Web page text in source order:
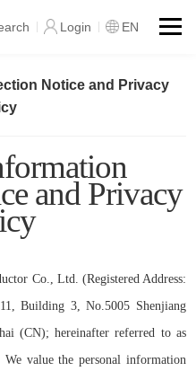
Login EN
Notice and Privacy
and Privacy
Co., Ltd. (Registered Address:
1, Building 3, No.5005 Shenjiang
(CN); hereinafter referred to as
value the personal information